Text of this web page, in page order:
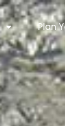
Plan